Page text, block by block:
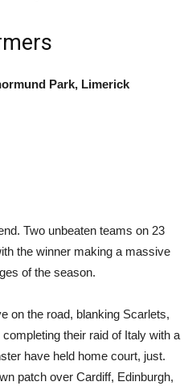
Park, Limerick
Two unbeaten teams on 23
the winner making a massive
of the season.
on the road, blanking Scarlets,
their raid of Italy with a
have held home court, just.
patch over Cardiff, Edinburgh,